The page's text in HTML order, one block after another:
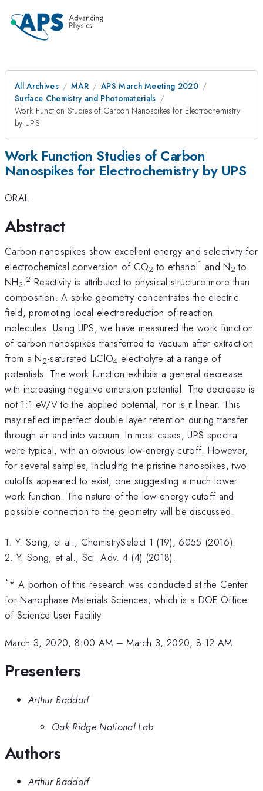
All Archives MAR
APS March Meeting 2020
Surface Chemistry and Photomaterials
Work Function Studies of Carbon Nanospikes for Electrochemistry
by UPS
Work Function Studies of Carbon
Nanospikes for Electrochemistry by UPS
ORAL
Abstract
Carbon nanospikes show excellent energy and selectivity for
electrochemical conversion of CO2 to ethanol1 and N2 to
NH3.2 Reactivity is attributed to physical structure more than
composition. A spike geometry concentrates the electric
field, promoting local electroreduction of reaction
molecules. Using UPS, we have measured the work function
of carbon nanospikes transferred to vacuum after extraction
from a N2-saturated LiClO4 electrolyte at a range of
potentials. The work function exhibits a general decrease
with increasing negative emersion potential. The decrease is
not 1:1 eV/V to the applied potential, nor is it linear. This
may reflect imperfect double layer retention during transfer
through air and into vacuum. In most cases, UPS spectra
were typical, with an obvious low-energy cutoff. However,
for several samples, including the pristine nanospikes, two
cutoffs appeared to exist, one suggesting a much lower
work function. The nature of the low-energy cutoff and
possible connection to the geometry will be discussed.
1. Y. Song, et al., ChemistrySelect 1 (19), 6055 (2016).
2. Y. Song, et al., Sci. Adv. 4 (4) (2018).
** A portion of this research was conducted at the Center
for Nanophase Materials Sciences, which is a DOE Office
of Science User Facility.
March 3, 2020, 8:00 AM –March 3, 2020, 8:12 AM
Presenters
Arthur Baddorf
Oak Ridge National Lab
Authors
Arthur Baddorf